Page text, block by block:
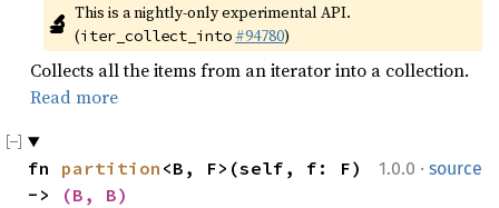
🔬 This is a nightly-only experimental API.
(iter_collect_into #94780)
Collects all the items from an iterator into a collection.
Read more
1.0.0 · source
fn partition <B, F>(self, f: F)
->
(B, B)